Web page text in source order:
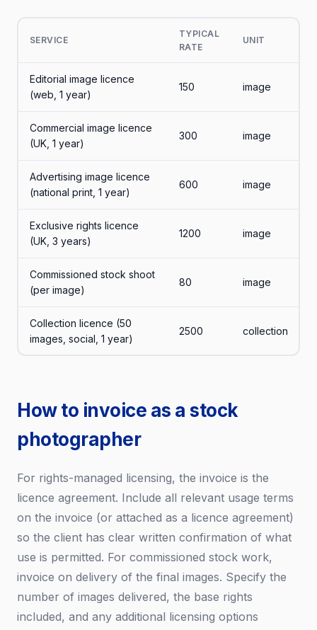
SERVICE
TYPICAL
RATE
UNIT
Editorial image licence
(web, 1 year)
150 image
Commercial image licence
(UK, 1 year)
300 image
Advertising image licence
(national print, 1 year)
600 image
Exclusive rights licence
(UK, 3 years)
1200 image
Commissioned stock shoot
(per image)
80 image
Collection licence (50
images, social, 1 year)
2500 collection
How to invoice as a stock
photographer
For rights-managed licensing, the invoice is the
licence agreement. Include all relevant usage terms
on the invoice (or attached as a licence agreement)
so the client has clear written confirmation of what
use is permitted. For commissioned stock work,
invoice on delivery of the final images. Specify the
number of images delivered, the base rights
included, and any additional licensing options